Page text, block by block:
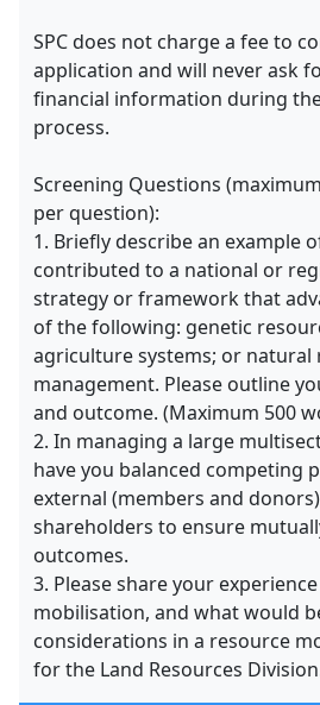
SPC does not charge a fee to
application and will never ask
financial information during
process.
Screening Questions
per question):
1. Briefly describe an example
contributed to a national or
strategy or framework that
of the following: genetic
agriculture systems; or natural
management. Please outline
and outcome. (Maximum 500
2. In managing a large
have you balanced competing
external (members and
shareholders to ensure
outcomes.
3. Please share your
mobilisation, and what would
considerations in a resource
for the Land Resources